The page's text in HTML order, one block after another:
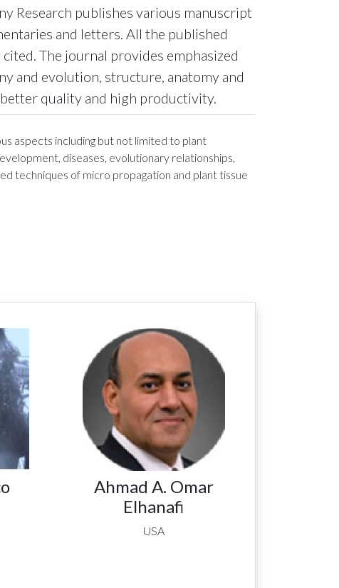
Research publishes various manuscript
and letters. All the published
The journal provides emphasized
and evolution, structure, anatomy and
quality and high productivity.
aspects including but not limited to plant
diseases, evolutionary relationships,
techniques of micro propagation and plant tissue
Ahmad A. Omar
Elhanafi
USA